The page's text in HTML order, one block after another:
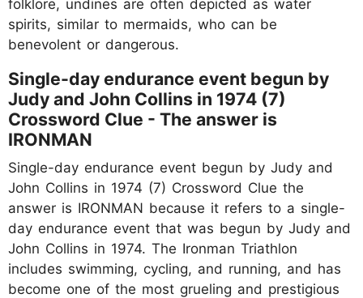
folklore, undines are often depicted as water
spirits, similar to mermaids, who can be
benevolent or dangerous.
Single-day endurance event begun by
Judy and John Collins in 1974 (7)
Crossword Clue - The answer is
IRONMAN
Single-day endurance event begun by Judy and
John Collins in 1974 (7) Crossword Clue the
answer is IRONMAN because it refers to a single-
day endurance event that was begun by Judy and
John Collins in 1974. The Ironman Triathlon
includes swimming, cycling, and running, and has
become one of the most grueling and prestigious